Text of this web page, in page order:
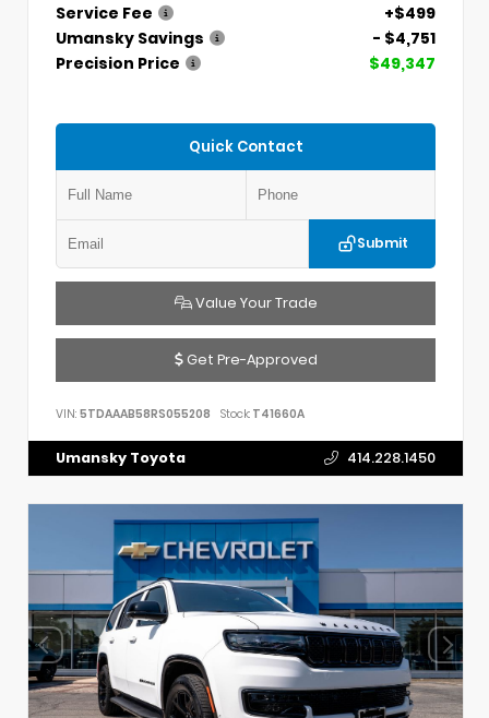
Service Fee
+$499
Umansky Savings
- $4,751
Precision Price
$49,347
Quick Contact
Submit
Value Your Trade
Get Pre-Approved
VIN: 5TDAAAB58RS055208 Stock: T41660A
Umansky Toyota 414.228.1450